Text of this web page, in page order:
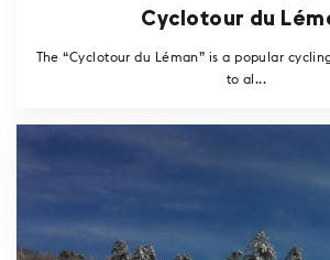
Cyclotour du
The “Cyclotour du Léman” is a popular
to al...